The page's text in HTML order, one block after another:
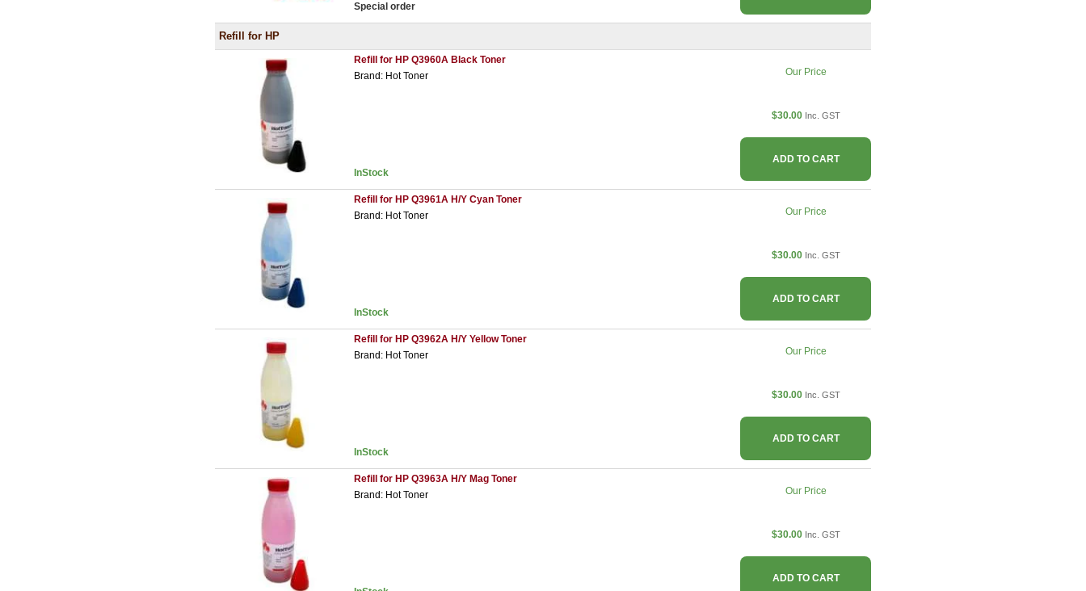
Special order
Refill for HP
Refill for HP Q3960A Black Toner
Brand: Hot Toner
InStock
Our Price
$30.00 Inc. GST
ADD TO CART
Refill for HP Q3961A H/Y Cyan Toner
Brand: Hot Toner
InStock
Our Price
$30.00 Inc. GST
ADD TO CART
Refill for HP Q3962A H/Y Yellow Toner
Brand: Hot Toner
InStock
Our Price
$30.00 Inc. GST
ADD TO CART
Refill for HP Q3963A H/Y Mag Toner
Brand: Hot Toner
Our Price
$30.00 Inc. GST
ADD TO CART